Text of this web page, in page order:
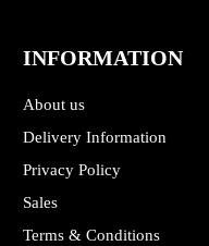
INFORMATION
About us
Delivery Information
Privacy Policy
Sales
Terms & Conditions